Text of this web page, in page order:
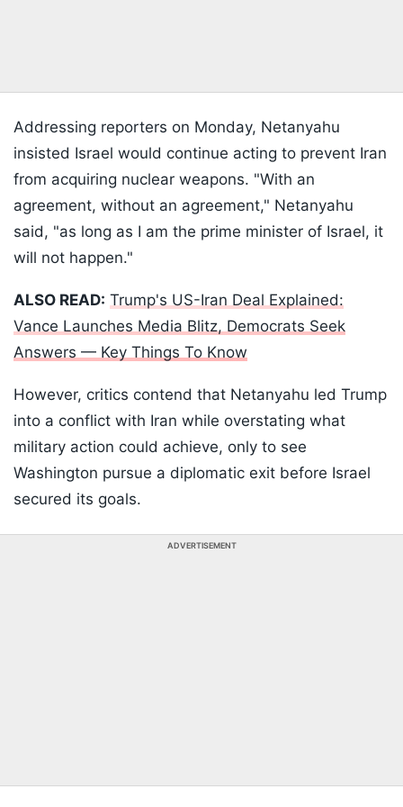
Addressing reporters on Monday, Netanyahu
insisted Israel would continue acting to prevent Iran
from acquiring nuclear weapons. "With an
agreement, without an agreement," Netanyahu
said, "as long as I am the prime minister of Israel, it
will not happen."
ALSO READ: Trump's US-Iran Deal Explained:
Vance Launches Media Blitz, Democrats Seek
Answers — Key Things To Know
However, critics contend that Netanyahu led Trump
into a conflict with Iran while overstating what
military action could achieve, only to see
Washington pursue a diplomatic exit before Israel
secured its goals.
ADVERTISEMENT